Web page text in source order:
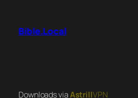
Bible.Local
Downloads viaAstrillVPN